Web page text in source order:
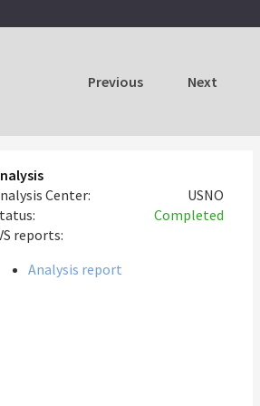
Previous Next
Center:
USNO
Completed
reports:
Analysis report